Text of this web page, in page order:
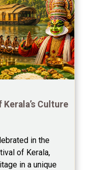
Culture
in the
of Kerala,
in a unique